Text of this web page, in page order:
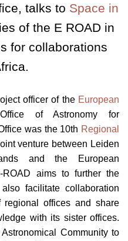
talks to Space in
of the E ROAD in
for collaborations
officer of the European
of Astronomy for
was the 10th Regional
venture between Leiden
and the European
ROAD aims to further the
facilitate collaboration
offices and share
with its sister offices.
Community to